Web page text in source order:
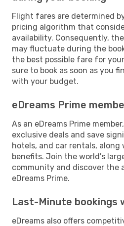
Flight fares are determined
pricing algorithm that
availability. Consequently,
may fluctuate during the
the best possible fare for
sure to book as soon as you
with your budget.
eDreams Prime
As an eDreams Prime
exclusive deals and save
hotels, and car rentals,
benefits. Join the world's
community and discover the
eDreams Prime.
Last-Minute bookings
eDreams also offers